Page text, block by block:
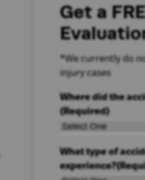
Get a
*We currently do
injury cases
Where did the
(Required)
What type of
experience?